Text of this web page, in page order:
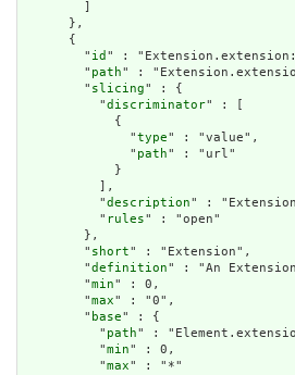
      },
      {
        "
id " :
        "
path" :
        "
slicing" : {
          "
discriminator" : [
            {
              "
type" : "value",
              "
path" : "url"
            }
          ],
          "
description" :
          "
rules" : "open"
        },
        "
short" : "Extension",
        "
definition" : "An
        "
min" : 0,
        "
max" : "0",
        "
base" : {
          "
path" :
          "
min" : 0,
          "
max" : "*"